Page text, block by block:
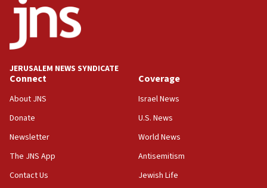
JERUSALEM NEWS SYNDICATE
Connect
About JNS
Donate
Newsletter
The JNS App
Contact Us
Coverage
Israel News
U.S. News
World News
Antisemitism
Jewish Life